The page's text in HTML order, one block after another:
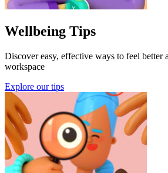
Wellbeing Tips
Discover easy, effective ways to feel better
workspace
Explore our tips